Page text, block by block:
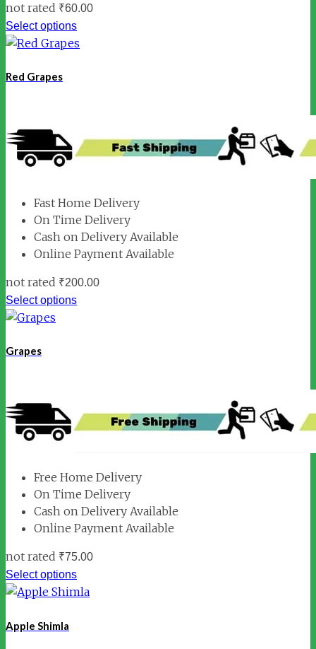
not rated ₹60.00
Select options
Red Grapes
Fast Home Delivery
On Time Delivery
Cash on Delivery Available
Online Payment Available
not rated ₹200.00
Select options
Grapes
Free Home Delivery
On Time Delivery
Cash on Delivery Available
Online Payment Available
not rated ₹75.00
Select options
Apple Shimla